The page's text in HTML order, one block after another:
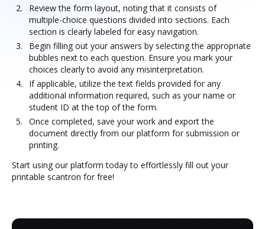
Review the form layout, noting that it consists of
multiple-choice questions divided into sections. Each
section is clearly labeled for easy navigation.
Begin filling out your answers by selecting the appropriate
bubbles next to each question. Ensure you mark your
choices clearly to avoid any misinterpretation.
If applicable, utilize the text fields provided for any
additional information required, such as your name or
student ID at the top of the form.
Once completed, save your work and export the
document directly from our platform for submission or
printing.
Start using our platform today to effortlessly fill out your
printable scantron for free!